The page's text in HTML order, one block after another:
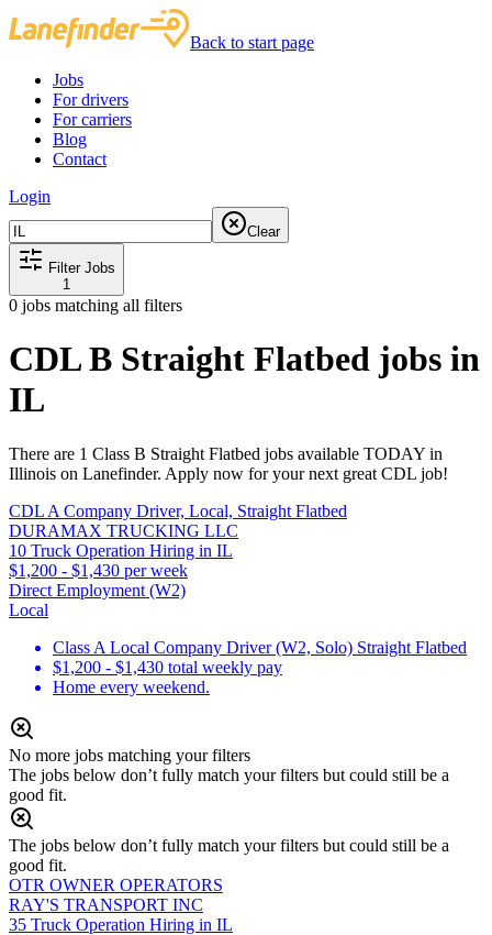
Back to start page
Jobs
For drivers
For carriers
Blog
Contact
Login
Clear
Filter Jobs
1
0 jobs matching all filters
CDL B Straight Flatbed jobs in
IL
There are 1 Class B Straight Flatbed jobs available TODAY in
Illinois on Lanefinder. Apply now for your next great CDL job!
CDL A Company Driver, Local, Straight Flatbed
DURAMAX TRUCKING LLC
10 Truck Operation Hiring in IL
$1,200 - $1,430 per week
Direct Employment (W2)
Local
Class A Local Company Driver (W2, Solo) Straight Flatbed
$1,200 - $1,430 total weekly pay
Home every weekend.
No more jobs matching your filters
The jobs below don’t fully match your filters but could still be a
good fit.
The jobs below don’t fully match your filters but could still be a
good fit.
OTR OWNER OPERATORS
RAY'S TRANSPORT INC
35 Truck Operation Hiring in IL